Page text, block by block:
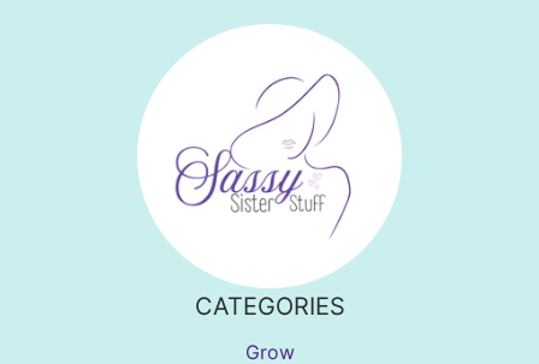
CATEGORIES
Grow